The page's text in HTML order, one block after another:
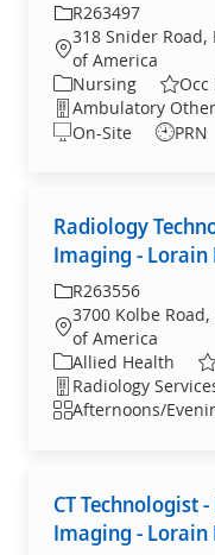
R263497
318 Snider
of America
Nursing
Ambulatory
On-Site
PRN
Radiology
Imaging - Lorain
R263556
3700 Kolbe
of America
Allied Health
Radiology
Afternoons/
CT Technologist
Imaging - Lorain